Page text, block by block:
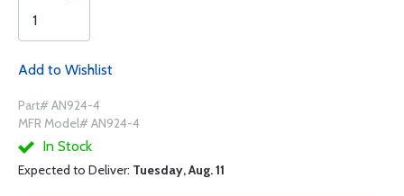
Add to Wishlist
Part# AN924-4
MFR Model# AN924-4
In Stock
Expected to Deliver: Tuesday, Aug. 11